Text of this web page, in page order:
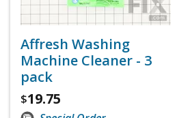
Affresh Washing
Machine Cleaner - 3
pack
$19.75